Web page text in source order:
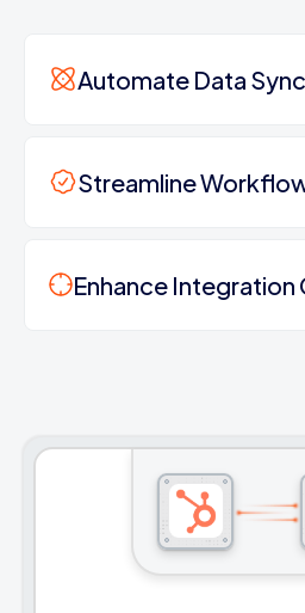
Automate Data Sync
Streamline
Enhance Integration